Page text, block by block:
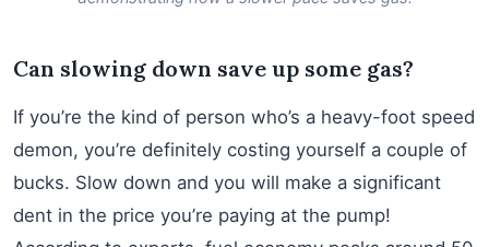
Can slowing down save up some gas?
If you’re the kind of person who’s a heavy-foot speed
demon, you’re definitely costing yourself a couple of
bucks. Slow down and you will make a significant
dent in the price you’re paying at the pump!